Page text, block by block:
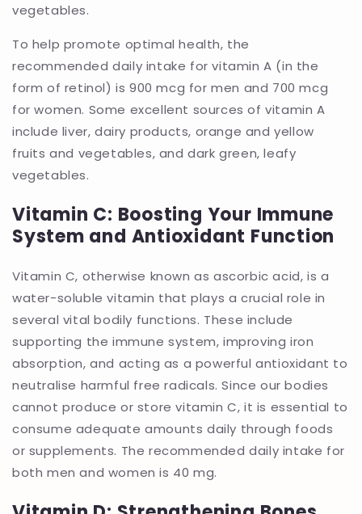
vegetables.
To help promote optimal health, the
recommended daily intake for vitamin A (in the
form of retinol) is 900 mcg for men and 700 mcg
for women. Some excellent sources of vitamin A
include liver, dairy products, orange and yellow
fruits and vegetables, and dark green, leafy
vegetables.
Vitamin C: Boosting Your Immune
System and Antioxidant Function
Vitamin C, otherwise known as ascorbic acid, is a
water-soluble vitamin that plays a crucial role in
several vital bodily functions. These include
supporting the immune system, improving iron
absorption, and acting as a powerful antioxidant to
neutralise harmful free radicals. Since our bodies
cannot produce or store vitamin C, it is essential to
consume adequate amounts daily through foods
or supplements. The recommended daily intake for
both men and women is 40 mg.